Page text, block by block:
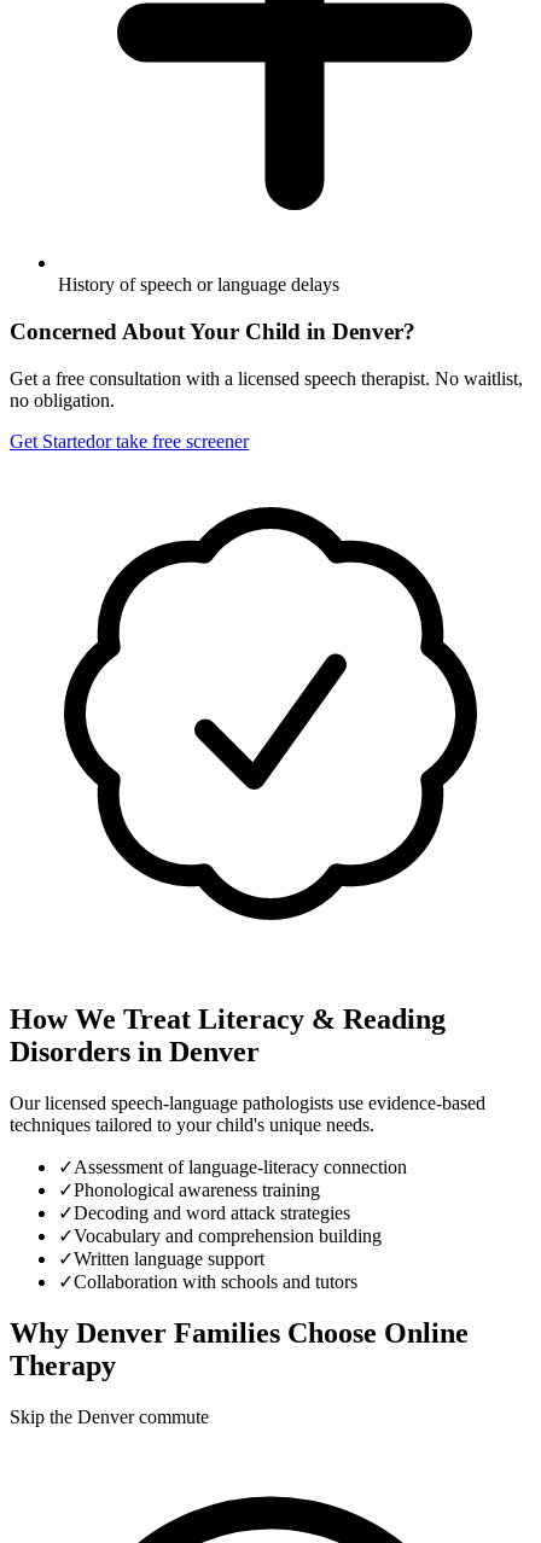
History of speech or language delays
Concerned About Your Child in Denver?
Get a free consultation with a licensed speech therapist. No waitlist,
no obligation.
Get Startedor take free screener
How We Treat Literacy & Reading
Disorders in Denver
Our licensed speech-language pathologists use evidence-based
techniques tailored to your child's unique needs.
✓Assessment of language-literacy connection
✓Phonological awareness training
✓Decoding and word attack strategies
✓Vocabulary and comprehension building
✓Written language support
✓Collaboration with schools and tutors
Why Denver Families Choose Online
Therapy
Skip the Denver commute